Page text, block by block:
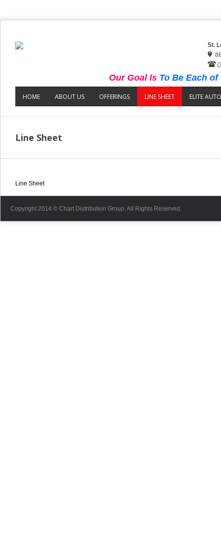
St.
Our Goal Is To Be Each
HOME ABOUT US OFFERINGS LINE SHEET ELITE
Line Sheet
Line Sheet
Copyright 2014 © Chart Distribution Group. All Rights Reserved.